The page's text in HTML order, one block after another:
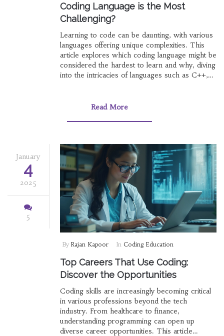
Coding Language is the Most
Challenging?
Learning to code can be daunting, with various
languages offering unique complexities. This
article explores which coding language might be
considered the hardest to learn and why, diving
into the intricacies of languages such as C++,
for those brave enough to tackle these
enlightening and rewarding.
Read More
January
4
2025
5
By Rajan Kapoor In Coding Education
Top Careers That Use Coding:
Discover the Opportunities
Coding skills are increasingly becoming critical
in various professions beyond the tech
industry. From healthcare to finance,
understanding programming can open up
diverse career opportunities. This article